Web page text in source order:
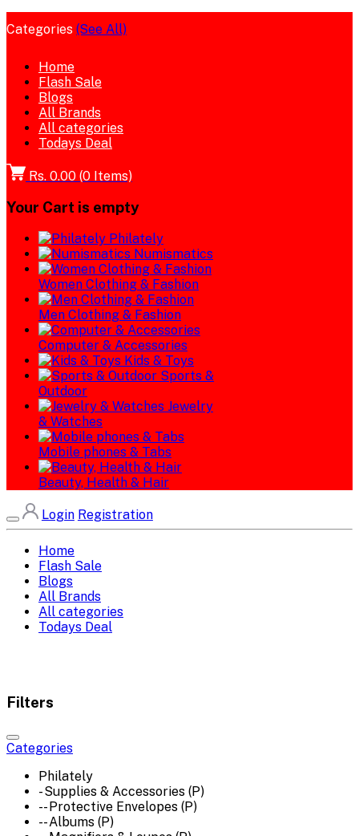
Categories (See All)
Home
Flash Sale
Blogs
All Brands
All categories
Todays Deal
Rs. 0.00 (0 Items)
Your Cart is empty
Philately
Numismatics
Women Clothing & Fashion
Men Clothing & Fashion
Computer & Accessories
Kids & Toys
Sports &
Outdoor
Jewelry
& Watches
Mobile phones & Tabs
Beauty, Health & Hair
Login Registration
Home
Flash Sale
Blogs
All Brands
All categories
Todays Deal
Filters
Categories
Philately
- Supplies & Accessories (P)
-- Protective Envelopes (P)
-- Albums (P)